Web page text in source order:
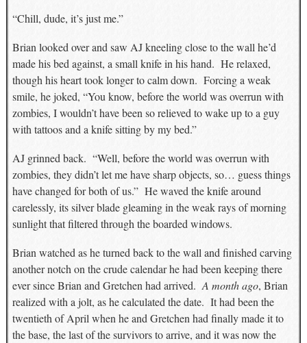
“Chill, dude, it’s just me.”
Brian looked over and saw AJ kneeling close to the wall he’d
made his bed against, a small knife in his hand. He relaxed,
though his heart took longer to calm down. Forcing a weak
smile, he joked, “You know, before the world was overrun with
zombies, I wouldn’t have been so relieved to wake up to a guy
with tattoos and a knife sitting by my bed.”
AJ grinned back. “Well, before the world was overrun with
zombies, they didn’t let me have sharp objects, so… guess things
have changed for both of us.” He waved the knife around
carelessly, its silver blade gleaming in the weak rays of morning
sunlight that filtered through the boarded windows.
Brian watched as he turned back to the wall and finished carving
another notch on the crude calendar he had been keeping there
ever since Brian and Gretchen had arrived. A month ago, Brian
realized with a jolt, as he calculated the date. It had been the
twentieth of April when he and Gretchen had finally made it to
the base, the last of the survivors to arrive, and it was now the